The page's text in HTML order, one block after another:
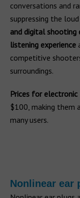
conversations and
suppressing the
and digital shooting
listening experience
competitive
surroundings.
Prices for electronic
$100, making them
many users.
Nonlinear ear